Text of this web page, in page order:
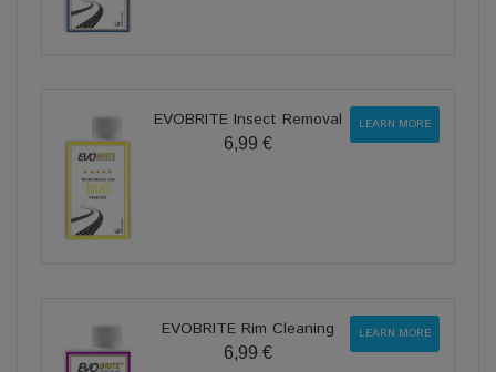
EVOBRITE Insect Removal
6,99 €
LEARN MORE
EVOBRITE Rim Cleaning
6,99 €
LEARN MORE